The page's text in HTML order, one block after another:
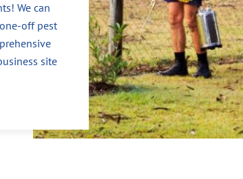
We can
off pest
site